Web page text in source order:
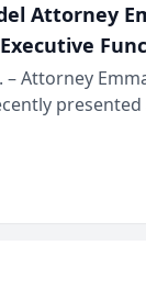
Attorney
Meeting
– Attorney
& Conference,